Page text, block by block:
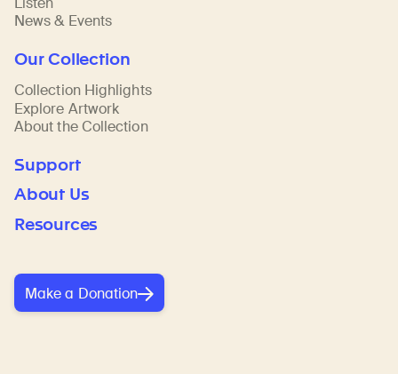
News & Events
Our Collection
Collection Highlights
Explore Artwork
About the Collection
Support
About Us
Resources
Make a Donation